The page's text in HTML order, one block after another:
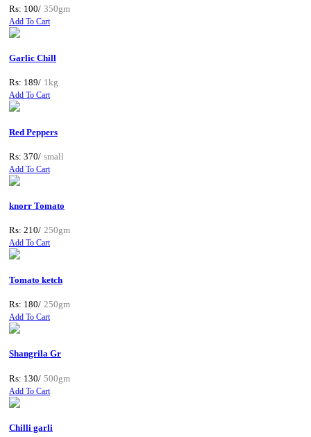
Rs: 100/ 350gm
Add To Cart
Garlic Chill
Rs: 189/ 1kg
Add To Cart
Red Peppers
Rs: 370/ small
Add To Cart
knorr Tomato
Rs: 210/ 250gm
Add To Cart
Tomato ketch
Rs: 180/ 250gm
Add To Cart
Shangrila Gr
Rs: 130/ 500gm
Add To Cart
Chilli garli